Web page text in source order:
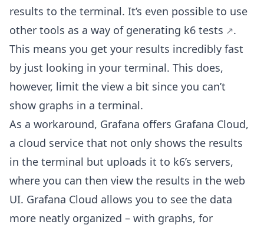
results to the terminal. It’s even possible to use
other tools as a way of generating k6 tests
.
This means you get your results incredibly fast
by just looking in your terminal. This does,
however, limit the view a bit since you can’t
show graphs in a terminal.
As a workaround, Grafana offers Grafana Cloud,
a cloud service that not only shows the results
in the terminal but uploads it to k6’s servers,
where you can then view the results in the web
UI. Grafana Cloud allows you to see the data
more neatly organized – with graphs, for